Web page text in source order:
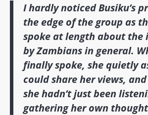
I hardly noticed Busiku’s
the edge of the group as
spoke at length about the
by Zambians in general.
finally spoke, she quietly
could share her views,
she hadn’t just been
gathering her own